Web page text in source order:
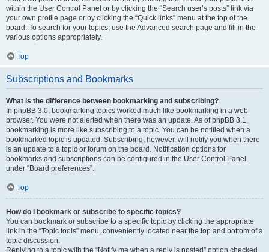
within the User Control Panel or by clicking the “Search user’s posts” link via
your own profile page or by clicking the “Quick links” menu at the top of the
board. To search for your topics, use the Advanced search page and fill in the
various options appropriately.
Top
Subscriptions and Bookmarks
What is the difference between bookmarking and subscribing?
In phpBB 3.0, bookmarking topics worked much like bookmarking in a web
browser. You were not alerted when there was an update. As of phpBB 3.1,
bookmarking is more like subscribing to a topic. You can be notified when a
bookmarked topic is updated. Subscribing, however, will notify you when there
is an update to a topic or forum on the board. Notification options for
bookmarks and subscriptions can be configured in the User Control Panel,
under “Board preferences”.
Top
How do I bookmark or subscribe to specific topics?
You can bookmark or subscribe to a specific topic by clicking the appropriate
link in the “Topic tools” menu, conveniently located near the top and bottom of a
topic discussion.
Replying to a topic with the “Notify me when a reply is posted” option checked